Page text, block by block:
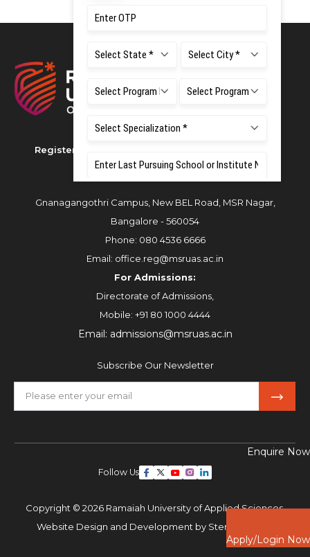
Enquire Now
Apply/Login Now
Registered as M S Ramaiah University of Applied
Sciences
Gnanagangothri Campus, New BEL Road, MSR Nagar,
Bangalore - 560054
Phone: 080 4536 6666
Email: office.reg@msruas.ac.in
For Admissions:
Directorate of Admissions,
Mobile: +91 80 1000 4444
Email: admissions@msruas.ac.in
Subscribe Our Newsletter
Follow Us
Copyright © 2026 Ramaiah University of Applied Sciences,
Website Design and Development by Sterco Digitex